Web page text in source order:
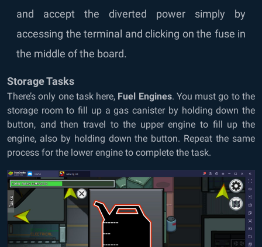
and accept the diverted power simply by
accessing the terminal and clicking on the fuse in
the middle of the board.
Storage Tasks
There’s only one task here, Fuel Engines. You must go to the
storage room to fill up a gas canister by holding down the
button, and then travel to the upper engine to fill up the
engine, also by holding down the button. Repeat the same
process for the lower engine to complete the task.